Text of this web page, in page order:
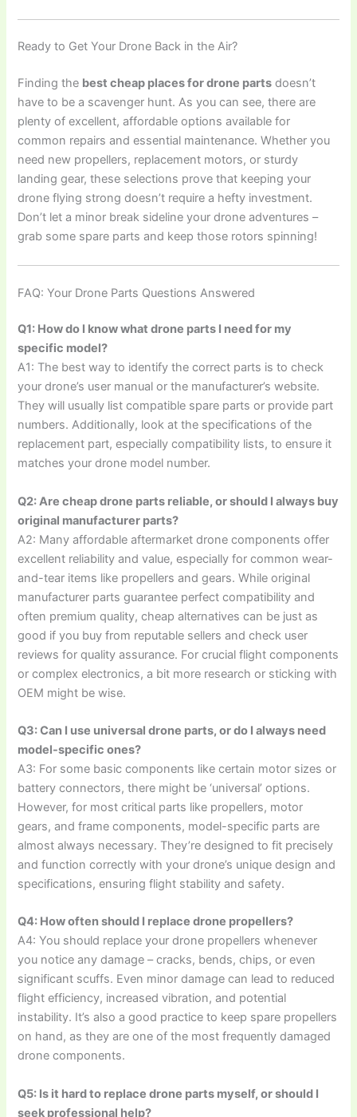
Ready to Get Your Drone Back in the Air?
Finding the best cheap places for drone parts doesn’t
have to be a scavenger hunt. As you can see, there are
plenty of excellent, affordable options available for
common repairs and essential maintenance. Whether you
need new propellers, replacement motors, or sturdy
landing gear, these selections prove that keeping your
drone flying strong doesn’t require a hefty investment.
Don’t let a minor break sideline your drone adventures –
grab some spare parts and keep those rotors spinning!
FAQ: Your Drone Parts Questions Answered
Q1: How do I know what drone parts I need for my
specific model?
A1: The best way to identify the correct parts is to check
your drone’s user manual or the manufacturer’s website.
They will usually list compatible spare parts or provide part
numbers. Additionally, look at the specifications of the
replacement part, especially compatibility lists, to ensure it
matches your drone model number.
Q2: Are cheap drone parts reliable, or should I always buy
original manufacturer parts?
A2: Many affordable aftermarket drone components offer
excellent reliability and value, especially for common wear-
and-tear items like propellers and gears. While original
manufacturer parts guarantee perfect compatibility and
often premium quality, cheap alternatives can be just as
good if you buy from reputable sellers and check user
reviews for quality assurance. For crucial flight components
or complex electronics, a bit more research or sticking with
OEM might be wise.
Q3: Can I use universal drone parts, or do I always need
model-specific ones?
A3: For some basic components like certain motor sizes or
battery connectors, there might be ‘universal’ options.
However, for most critical parts like propellers, motor
gears, and frame components, model-specific parts are
almost always necessary. They’re designed to fit precisely
and function correctly with your drone’s unique design and
specifications, ensuring flight stability and safety.
Q4: How often should I replace drone propellers?
A4: You should replace your drone propellers whenever
you notice any damage – cracks, bends, chips, or even
significant scuffs. Even minor damage can lead to reduced
flight efficiency, increased vibration, and potential
instability. It’s also a good practice to keep spare propellers
on hand, as they are one of the most frequently damaged
drone components.
Q5: Is it hard to replace drone parts myself, or should I
seek professional help?